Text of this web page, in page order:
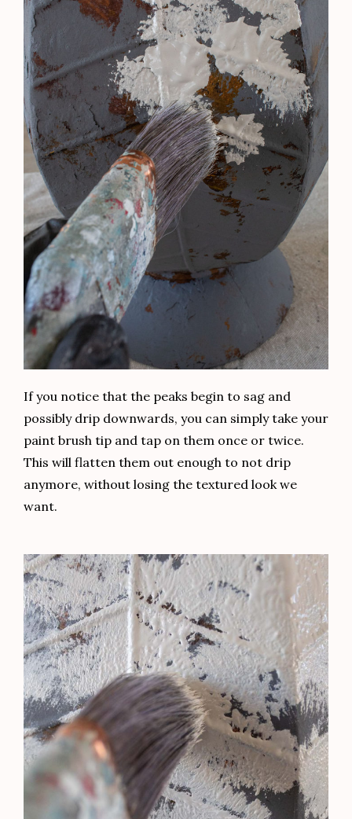
If you notice that the peaks begin to sag and
possibly drip downwards, you can simply take your
paint brush tip and tap on them once or twice.
This will flatten them out enough to not drip
anymore, without losing the textured look we
want.